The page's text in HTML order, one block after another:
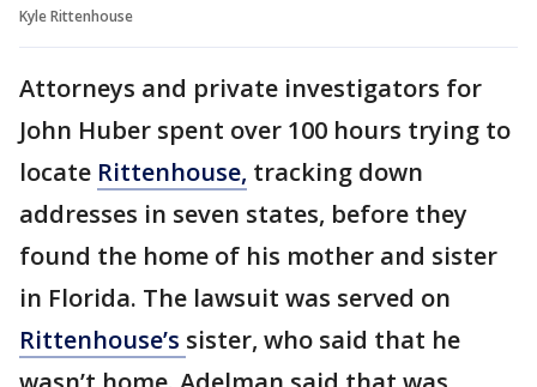
Kyle Rittenhouse
Attorneys and private investigators for
John Huber spent over 100 hours trying to
locate Rittenhouse, tracking down
addresses in seven states, before they
found the home of his mother and sister
in Florida. The lawsuit was served on
Rittenhouse’s sister, who said that he